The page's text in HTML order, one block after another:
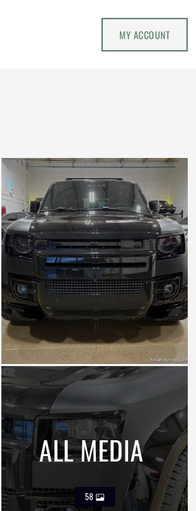
MY ACCOUNT
ALL MEDIA
58